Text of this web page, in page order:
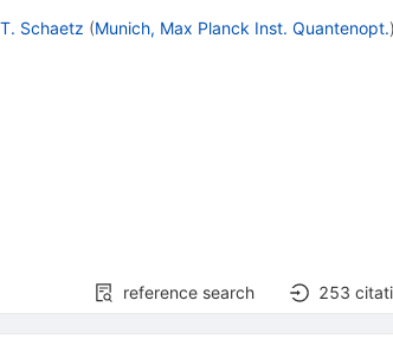
T. Schaetz (Munich, Max Planck Inst. Quantenopt.)
reference search 253